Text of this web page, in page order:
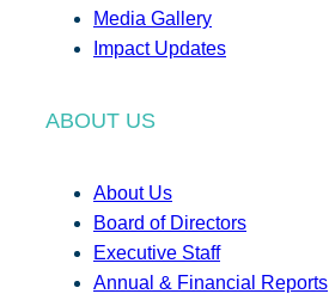
Media Gallery
Impact Updates
ABOUT US
About Us
Board of Directors
Executive Staff
Annual & Financial Reports